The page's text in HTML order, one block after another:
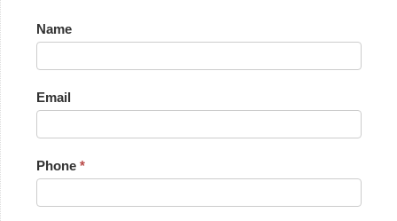
Quick
Contact
Name
Email
Phone *